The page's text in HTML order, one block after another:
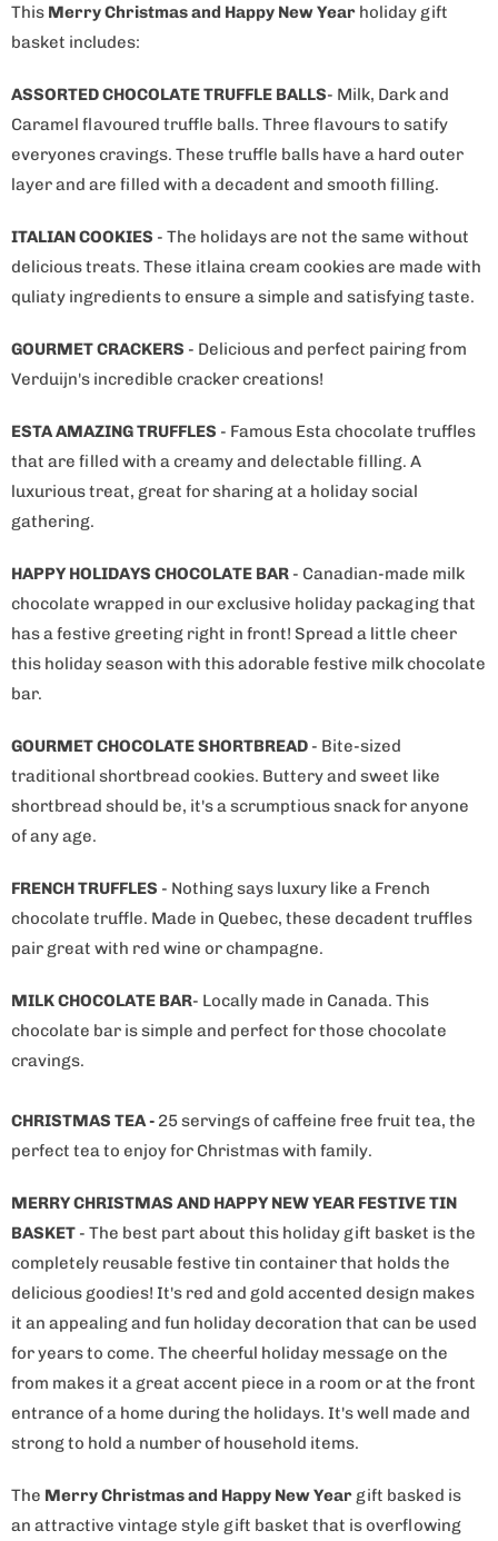
This Merry Christmas and Happy New Year holiday gift
basket includes:
ASSORTED CHOCOLATE TRUFFLE BALLS- Milk, Dark and
Caramel flavoured truffle balls. Three flavours to satify
everyones cravings. These truffle balls have a hard outer
layer and are filled with a decadent and smooth filling.
ITALIAN COOKIES - The holidays are not the same without
delicious treats. These itlaina cream cookies are made with
quliaty ingredients to ensure a simple and satisfying taste.
GOURMET CRACKERS - Delicious and perfect pairing from
Verduijn's incredible cracker creations!
ESTA AMAZING TRUFFLES - Famous Esta chocolate truffles
that are filled with a creamy and delectable filling. A
luxurious treat, great for sharing at a holiday social
gathering.
HAPPY HOLIDAYS CHOCOLATE BAR - Canadian-made milk
chocolate wrapped in our exclusive holiday packaging that
has a festive greeting right in front! Spread a little cheer
this holiday season with this adorable festive milk chocolate
bar.
GOURMET CHOCOLATE SHORTBREAD - Bite-sized
traditional shortbread cookies. Buttery and sweet like
shortbread should be, it's a scrumptious snack for anyone
of any age.
FRENCH TRUFFLES - Nothing says luxury like a French
chocolate truffle. Made in Quebec, these decadent truffles
pair great with red wine or champagne.
MILK CHOCOLATE BAR- Locally made in Canada. This
chocolate bar is simple and perfect for those chocolate
cravings.
CHRISTMAS TEA - 25 servings of caffeine free fruit tea, the
perfect tea to enjoy for Christmas with family.
MERRY CHRISTMAS AND HAPPY NEW YEAR FESTIVE TIN
BASKET - The best part about this holiday gift basket is the
completely reusable festive tin container that holds the
delicious goodies! It's red and gold accented design makes
it an appealing and fun holiday decoration that can be used
for years to come. The cheerful holiday message on the
from makes it a great accent piece in a room or at the front
entrance of a home during the holidays. It's well made and
strong to hold a number of household items.
The Merry Christmas and Happy New Year gift basked is
an attractive vintage style gift basket that is overflowing